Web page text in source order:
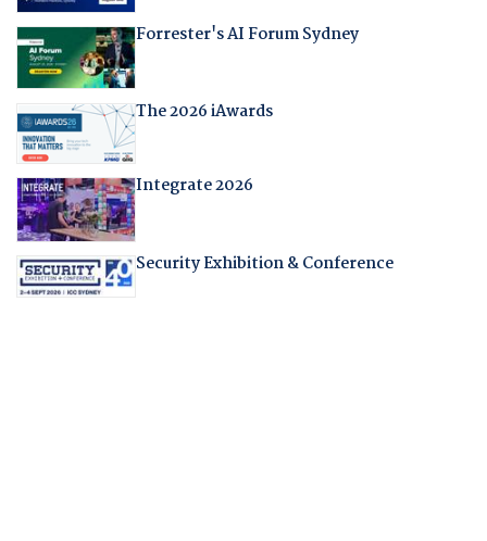
Forrester's AI Forum Sydney
The 2026 iAwards
Integrate 2026
Security Exhibition & Conference